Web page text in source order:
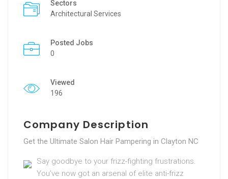
Sectors
Architectural Services
Posted Jobs
0
Viewed
196
Company Description
Get the Ultimate Salon Hair Pampering in Clayton NC
Say goodbye to your frizz-fighting frustrations.
You’ve now got an arsenal of elite anti-frizz